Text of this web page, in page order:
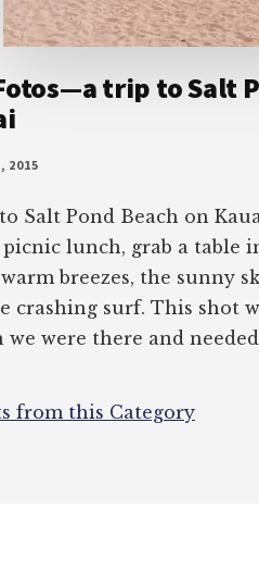
trip to Salt
2015
Salt Pond Beach on
picnic lunch, grab a table
breezes, the sunny
crashing surf. This shot
we were there and
from this Category